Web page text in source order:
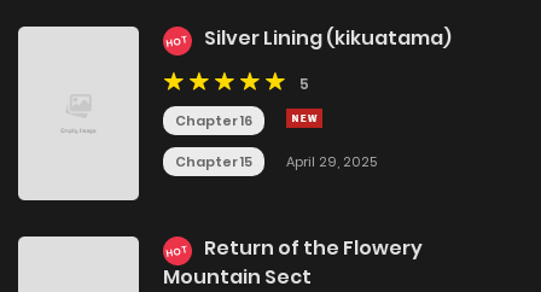
HOT Silver Lining (kikuatama)
5
Chapter 16
Chapter 15 April 29, 2025
HOT
Return of the Flowery
Mountain Sect